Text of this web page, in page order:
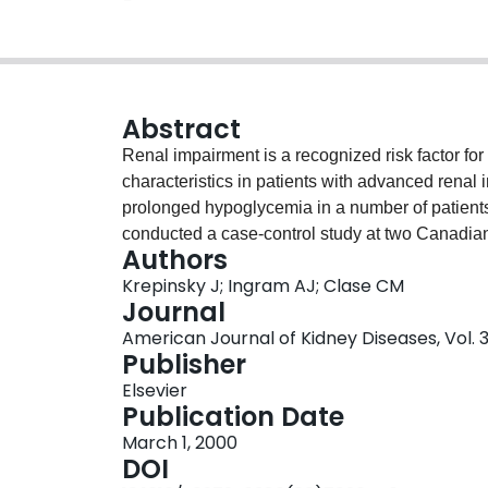
Abstract
Renal impairment is a recognized risk factor
characteristics in patients with advanced renal
prolonged hypoglycemia in a number of
conducted a case-control study at two
hospital, pharmacy, and dialysis program
31 controls with ESRD and type 2 diabetes
had no history of hospital admission for
were receiving glyburide (glibenclamide in
Duration of intravenous treatment for
glucose administered per episode. Preceding
Univariate analyses showed a recent decline
interval [CI], 3.6 to 1,840), previous
duration of diabetes (22 versus 12 years; P =
Authors
Krepinsky J; Ingram AJ; Clase CM
Journal
American Journal of Kidney Diseases, Vol.
Publisher
Elsevier
Publication Date
March 1, 2000
DOI